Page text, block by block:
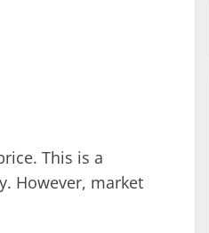
This is a
However, market